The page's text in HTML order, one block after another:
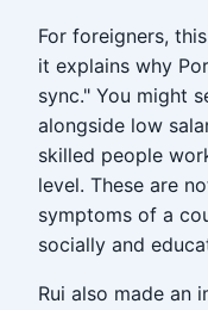
For foreigners,
it explains why
sync." You might
alongside low
skilled people
level. These are
symptoms of a
socially and
Rui also made an